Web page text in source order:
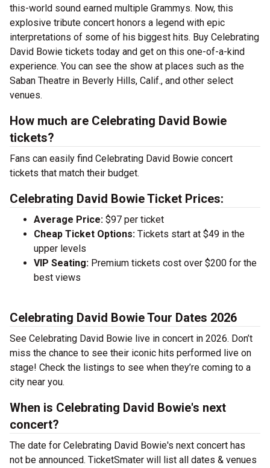
this-world sound earned multiple Grammys. Now, this
explosive tribute concert honors a legend with epic
interpretations of some of his biggest hits. Buy Celebrating
David Bowie tickets today and get on this one-of-a-kind
experience. You can see the show at places such as the
Saban Theatre in Beverly Hills, Calif., and other select
venues.
How much are Celebrating David Bowie
tickets?
Fans can easily find Celebrating David Bowie concert
tickets that match their budget.
Celebrating David Bowie Ticket Prices:
Average Price: $97 per ticket
Cheap Ticket Options: Tickets start at $49 in the
upper levels
VIP Seating: Premium tickets cost over $200 for the
best views
Celebrating David Bowie Tour Dates 2026
See Celebrating David Bowie live in concert in 2026. Don’t
miss the chance to see their iconic hits performed live on
stage! Check the listings to see when they’re coming to a
city near you.
When is Celebrating David Bowie's next
concert?
The date for Celebrating David Bowie's next concert has
not be announced. TicketSmater will list all dates & venues